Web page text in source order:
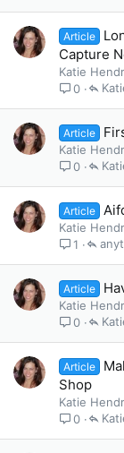
Article
Capture
Katie
0
Article
Katie
0
Article
Katie
1
Article
Katie
0
Article
Shop
Katie
0